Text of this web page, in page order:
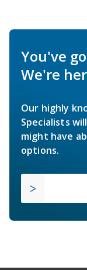
You've
We're
Our highly
Specialists
might have
options.